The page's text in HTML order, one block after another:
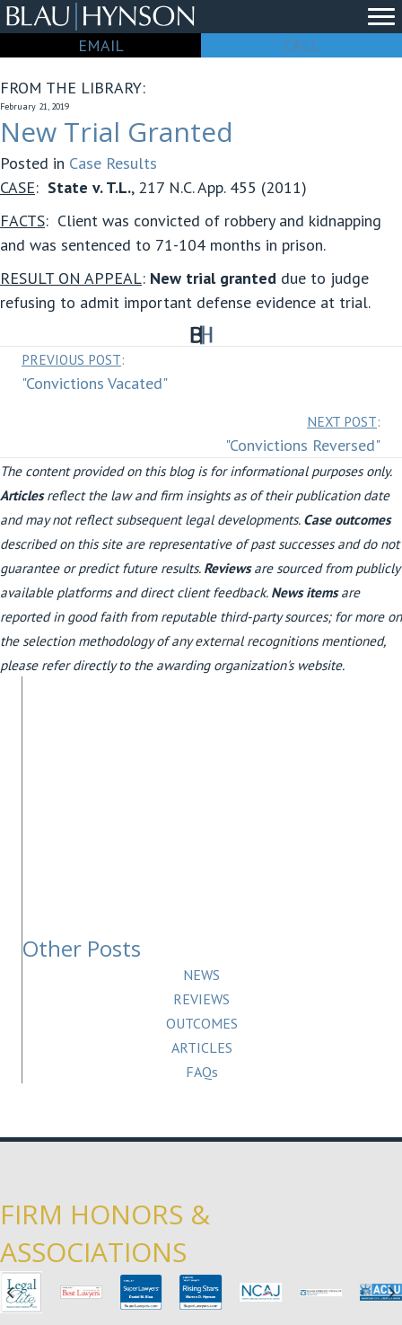
EMAIL CALL
FROM THE LIBRARY:
February 21, 2019
New Trial Granted
Posted in Case Results
CASE: State v. T.L., 217 N.C. App. 455 (2011)
FACTS: Client was convicted of robbery and kidnapping
and was sentenced to 71-104 months in prison.
RESULT ON APPEAL: New trial granted due to judge
refusing to admit important defense evidence at trial.
Posts
PREVIOUS POST:
"Convictions Vacated"
navigation
NEXT POST:
"Convictions Reversed"
The content provided on this blog is for informational purposes only.
Articlesreflect the law and firm insights as of their publication date
and may not reflect subsequent legal developments. Case outcomes
described on this site are representative of past successes and do not
guarantee or predict future results. Reviewsare sourced from publicly
available platforms and direct client feedback. News itemsare
reported in good faith from reputable third-party sources; for more on
the selection methodology of any external recognitions mentioned,
please refer directly to the awarding organization's website.
Other Posts
NEWS
REVIEWS
OUTCOMES
ARTICLES
FAQs
FIRM HONORS &
ASSOCIATIONS
Previous